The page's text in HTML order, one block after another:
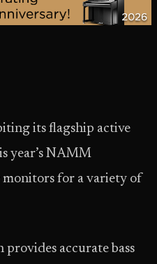
its flagship active
year’s NAMM
monitors for a variety of
provides accurate bass